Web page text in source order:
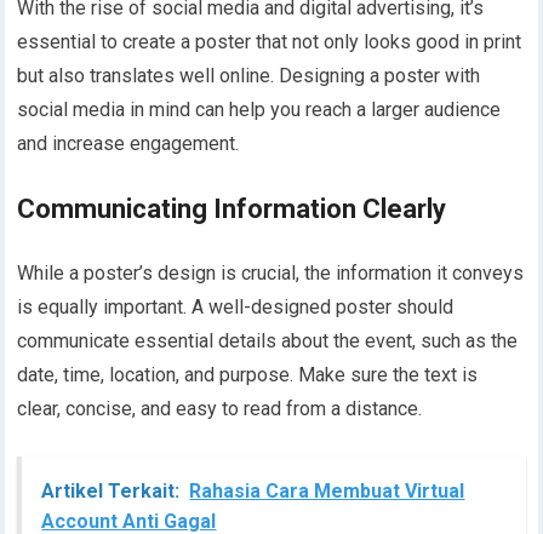
With the rise of social media and digital advertising, it’s
essential to create a poster that not only looks good in print
but also translates well online. Designing a poster with
social media in mind can help you reach a larger audience
and increase engagement.
Communicating Information Clearly
While a poster’s design is crucial, the information it conveys
is equally important. A well-designed poster should
communicate essential details about the event, such as the
date, time, location, and purpose. Make sure the text is
clear, concise, and easy to read from a distance.
Artikel Terkait: Rahasia Cara Membuat Virtual
Account Anti Gagal